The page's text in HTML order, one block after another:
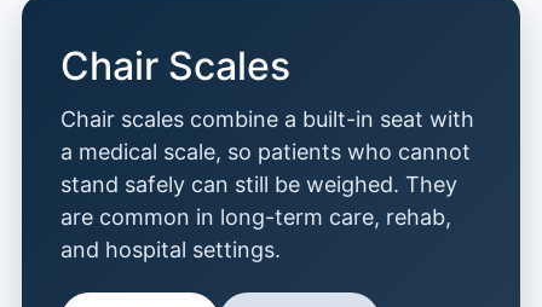
Chair Scales
Chair scales combine a built-in seat with
a medical scale, so patients who cannot
stand safely can still be weighed. They
are common in long-term care, rehab,
and hospital settings.